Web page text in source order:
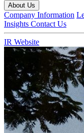
About Us
Company Information
Insights Contact Us
IR Website